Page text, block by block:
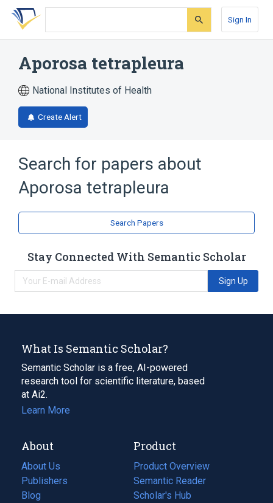
Skip
search
Skip
Skip
account
Sign In
Aporosa tetrapleura
National Institutes of Health
Create Alert
Search for papers about
Aporosa tetrapleura
Search Papers
Stay Connected With Semantic Scholar
Sign Up
What Is Semantic Scholar?
Semantic Scholar is a free, AI-powered
research tool for scientific literature, based
at Ai2.
Learn More
About
About Us
Publishers
Blog
(opens
Product
Product Overview
Semantic Reader
Scholar's Hub